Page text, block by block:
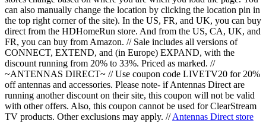
can also manually change the location by clicking the location pin in
the top right corner of the site). In the US, FR, and UK, you can buy
direct from the HDHomeRun store. And from the US, CA, UK, and
FR, you can buy from Amazon. // Sale includes all versions of
CONNECT, EXTEND, and (in Europe) EXPAND, with the
discount running from 20% to 33%. Priced as marked. //
~ANTENNAS DIRECT~ // Use coupon code LIVETV20 for 20%
off antennas and accessories. Please note- if Antennas Direct are
running another discount on their site, this coupon will not be valid
with other offers. Also, this coupon cannot be used for ClearStream
TV products. Other exclusions may apply. //Antennas Direct store